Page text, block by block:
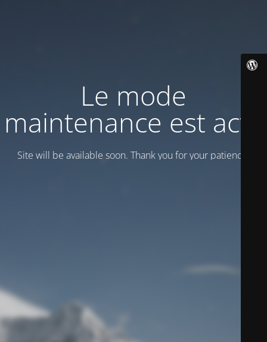
Le mode
maintenance est actif
Site will be available soon. Thank you for your patience!